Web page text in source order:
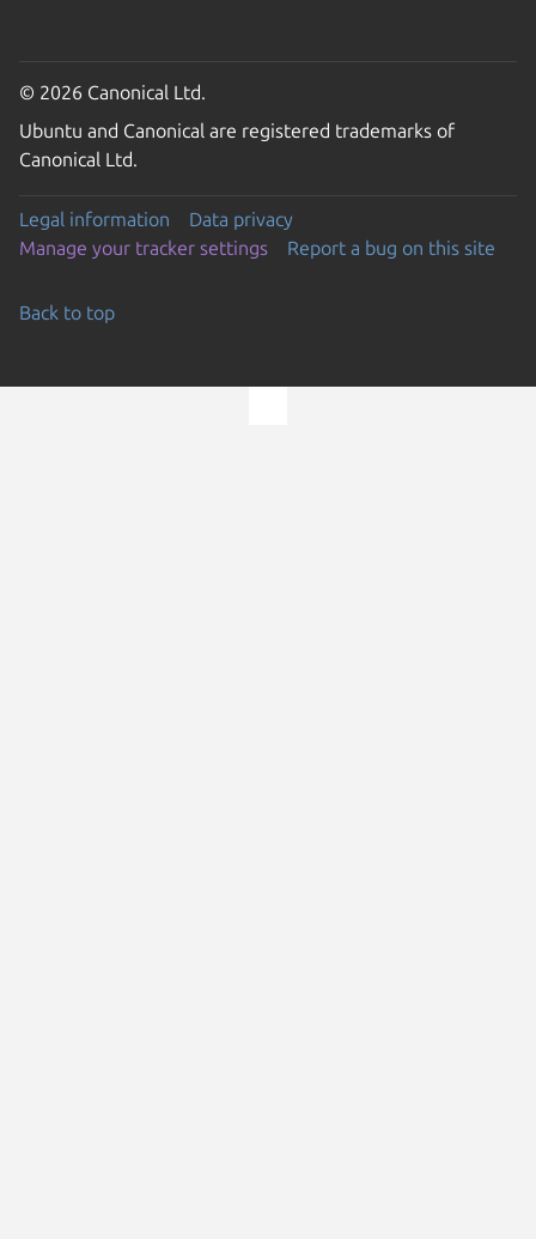
© 2026 Canonical Ltd.
Ubuntu and Canonical are registered trademarks of
Canonical Ltd.
Legal information
Data privacy
Manage your tracker settings
Report a bug on this site
Back to top